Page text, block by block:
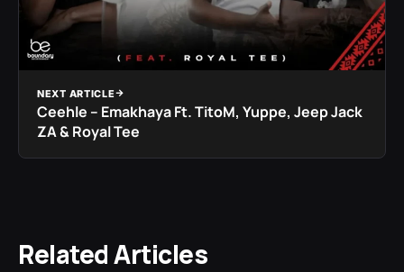
NEXT ARTICLE
Ceehle – Emakhaya Ft. TitoM, Yuppe, Jeep Jack
ZA & Royal Tee
Related Articles